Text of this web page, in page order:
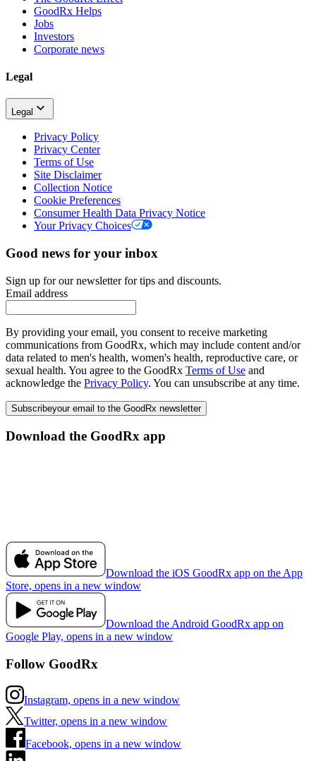
GoodRx Helps
Jobs
Investors
Corporate news
Legal
Legal
Privacy Policy
Privacy Center
Terms of Use
Site Disclaimer
Collection Notice
Cookie Preferences
Consumer Health Data Privacy Notice
Your Privacy Choices
Good news for your inbox
Sign up for our newsletter for tips and discounts.
Email address
By providing your email, you consent to receive marketing
communications from GoodRx, which may include content and/or
data related to men's health, women's health, reproductive care, or
sexual health. You agree to the GoodRx Terms of Use and
acknowledge the Privacy Policy. You can unsubscribe at any time.
Subscribeyour email to the GoodRx newsletter
Download the GoodRx app
Download the iOS GoodRx app on the App
Store, opens in a new window
Download the Android GoodRx app on
Google Play, opens in a new window
Follow GoodRx
Instagram, opens in a new window
Twitter, opens in a new window
Facebook, opens in a new window